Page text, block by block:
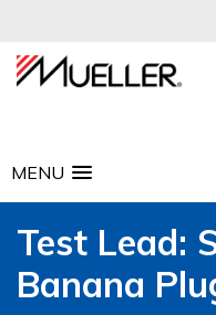
MENU
Test Lead:
Banana